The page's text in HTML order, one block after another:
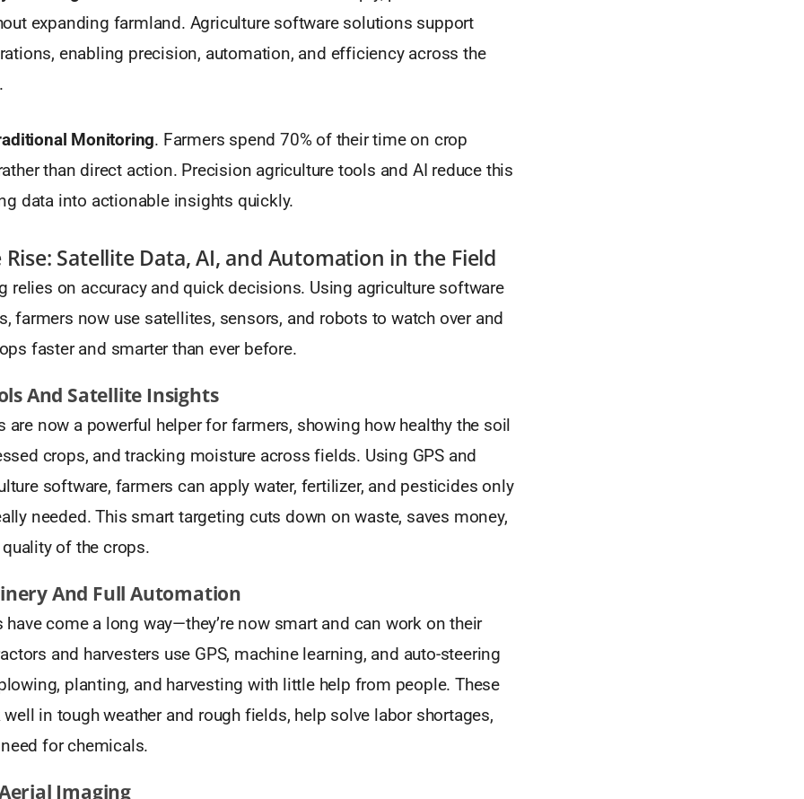
expanding farmland. Agriculture software solutions support
enabling precision, automation, and efficiency across the
Monitoring. Farmers spend 70% of their time on crop
than direct action. Precision agriculture tools and AI reduce this
data into actionable insights quickly.
Satellite Data, AI, and Automation in the Field
relies on accuracy and quick decisions. Using agriculture software
farmers now use satellites, sensors, and robots to watch over and
faster and smarter than ever before.
And Satellite Insights
are now a powerful helper for farmers, showing how healthy the soil
crops, and tracking moisture across fields. Using GPS and
software, farmers can apply water, fertilizer, and pesticides only
needed. This smart targeting cuts down on waste, saves money,
of the crops.
And Full Automation
have come a long way—they’re now smart and can work on their
and harvesters use GPS, machine learning, and auto-steering
planting, and harvesting with little help from people. These
in tough weather and rough fields, help solve labor shortages,
for chemicals.
Imaging